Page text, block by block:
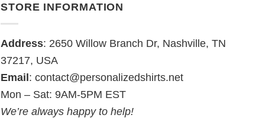
STORE INFORMATION
Address: 2650 Willow Branch Dr, Nashville, TN
37217, USA
Email: contact@personalizedshirts.net
Mon – Sat: 9AM-5PM EST
We’re always happy to help!